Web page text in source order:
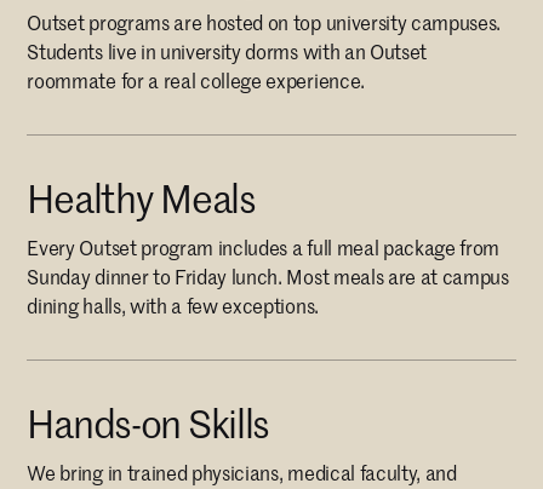
Outset programs are hosted on top university campuses.
Students live in university dorms with an Outset
roommate for a real college experience.
Healthy Meals
Every Outset program includes a full meal package from
Sunday dinner to Friday lunch. Most meals are at campus
dining halls, with a few exceptions.
Hands-on Skills
We bring in trained physicians, medical faculty, and